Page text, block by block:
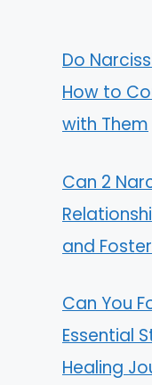
Do
How to
with Them
Can 2
and
Can You
Essential
Healing